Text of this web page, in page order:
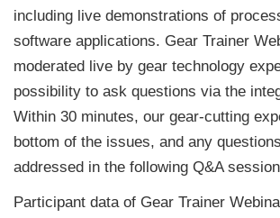
including live demonstrations of
software applications. Gear Trainer
moderated live by gear technology
possibility to ask questions via the
Within 30 minutes, our gear-cutting
bottom of the issues, and any
addressed in the following Q&A
Participant data of Gear Trainer